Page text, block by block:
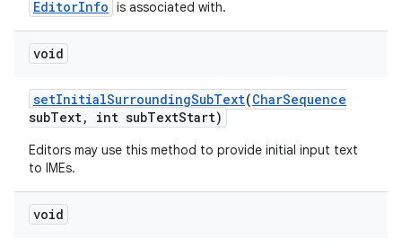
EditorInfo is associated with.
void
setInitialSurroundingSubText(CharSequence
subText, int subTextStart)
Editors may use this method to provide initial input text
to IMEs.
void